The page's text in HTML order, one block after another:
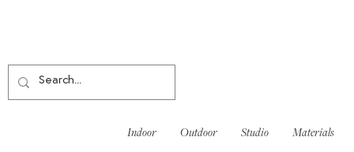
Indoor Outdoor Studio Materials